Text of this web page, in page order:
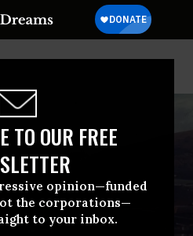
TO OUR FREE
opinion—funded
the corporations—
to your inbox.